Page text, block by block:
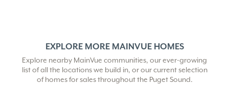
EXPLORE MORE MAINVUE HOMES
Explore nearby MainVue communities, our ever-growing
list of all the locations we build in, or our current selection
of homes for sales throughout the Puget Sound.